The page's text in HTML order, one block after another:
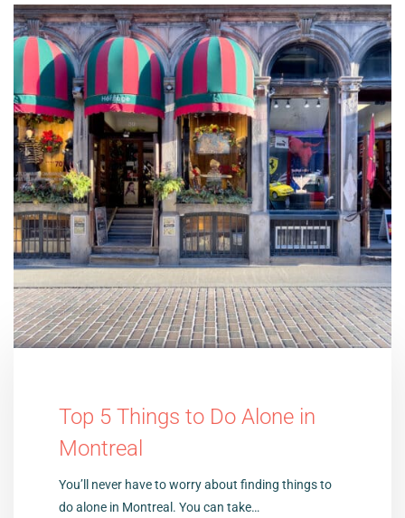
Top 5 Things to Do Alone in
Montreal
You’ll never have to worry about finding things to
do alone in Montreal. You can take…